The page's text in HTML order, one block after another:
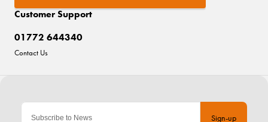
Sign-up
Customer Support
01772 644340
Contact Us